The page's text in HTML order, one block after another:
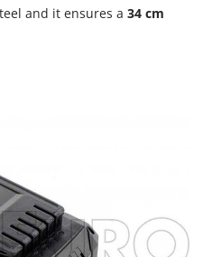
Dusters
Robots
and it ensures a 34 cm